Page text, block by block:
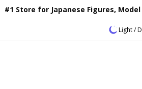
#1 Store for Japanese Figures,
Light /